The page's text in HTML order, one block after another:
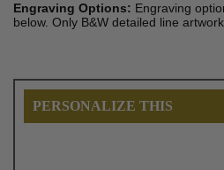
Engraving Options: Engraving
below. Only B&W detailed line
PERSONALIZE THIS